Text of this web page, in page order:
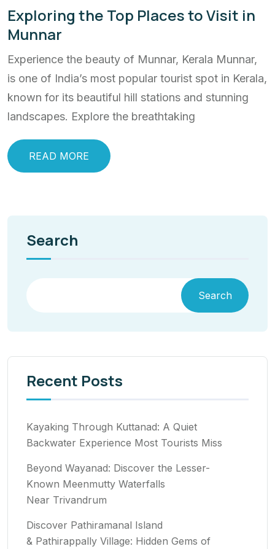
Exploring the Top Places to Visit in
Munnar
Experience the beauty of Munnar, Kerala Munnar,
is one of India’s most popular tourist spot in Kerala,
known for its beautiful hill stations and stunning
landscapes. Explore the breathtaking
READ MORE
Search
Search
Recent Posts
Kayaking Through Kuttanad: A Quiet
Backwater Experience Most Tourists Miss
Beyond Wayanad: Discover the Lesser-
Known Meenmutty Waterfalls
Near Trivandrum
Discover Pathiramanal Island
& Pathirappally Village: Hidden Gems of